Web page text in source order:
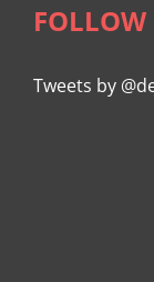
FOLLOW
Tweets by